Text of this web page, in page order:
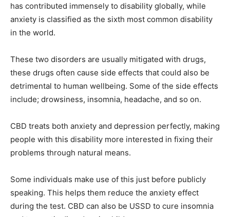
has contributed immensely to disability globally, while
anxiety is classified as the sixth most common disability
in the world.
These two disorders are usually mitigated with drugs,
these drugs often cause side effects that could also be
detrimental to human wellbeing. Some of the side effects
include; drowsiness, insomnia, headache, and so on.
CBD treats both anxiety and depression perfectly, making
people with this disability more interested in fixing their
problems through natural means.
Some individuals make use of this just before publicly
speaking. This helps them reduce the anxiety effect
during the test. CBD can also be USSD to cure insomnia